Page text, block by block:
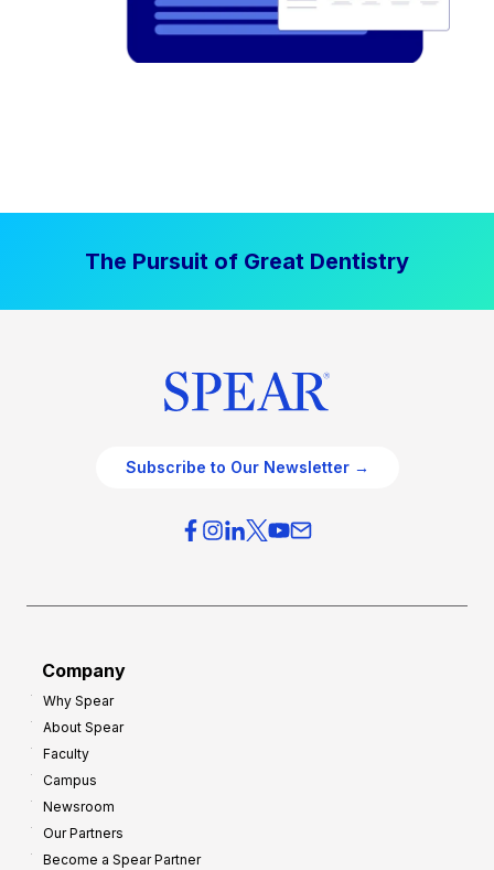
The Pursuit of Great Dentistry
Subscribe to Our Newsletter →
Company
Why Spear
About Spear
Faculty
Campus
Newsroom
Our Partners
Become a Spear Partner